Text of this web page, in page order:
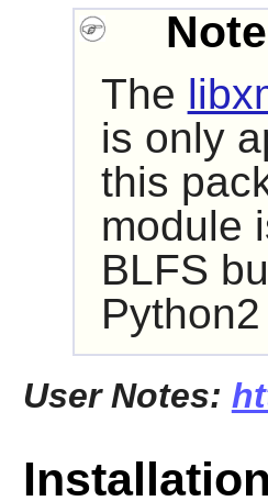
Note
The
is only
this
module
BLFS
Python2
User Notes: